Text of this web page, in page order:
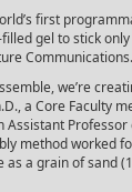
first
gel to stick
Communications.
we’re
a Core Faculty
method worked
as a grain of sand